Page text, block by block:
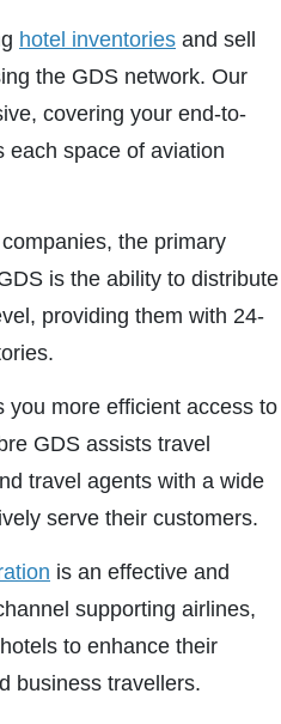
hotel inventories and sell
the GDS network. Our
covering your end-to-
each space of aviation
the primary
is the ability to distribute
providing them with 24-
you more efficient access to
GDS assists travel
travel agents with a wide
serve their customers.
is an effective and
supporting airlines,
to enhance their
business travellers.